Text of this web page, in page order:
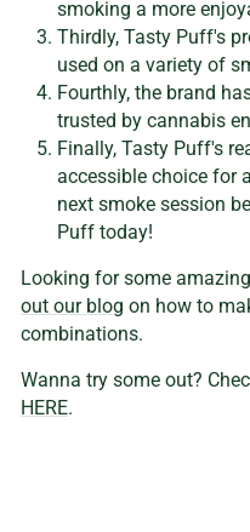
smoking a more
Thirdly, Tasty Puff's
used on a variety of
Fourthly, the brand
trusted by cannabis
Finally, Tasty Puff's
accessible choice for
next smoke session
Puff today!
Looking for some
out our blog on how to
combinations.
Wanna try some out?
HERE.